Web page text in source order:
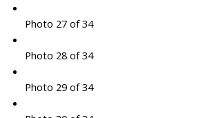
Photo 27 of 34
Photo 28 of 34
Photo 29 of 34